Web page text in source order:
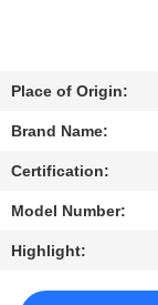
US
NEWS
REQUEST
A QUOTE
Place of Origin:
Brand Name:
Certification:
Model Number:
Highlight: